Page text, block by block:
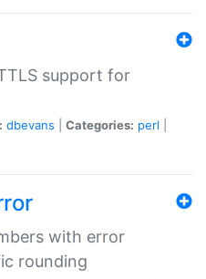
support for
dbevans Categories: perl
with error
rounding